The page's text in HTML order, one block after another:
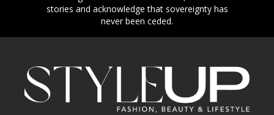
stories and acknowledge that sovereignty has
never been ceded.